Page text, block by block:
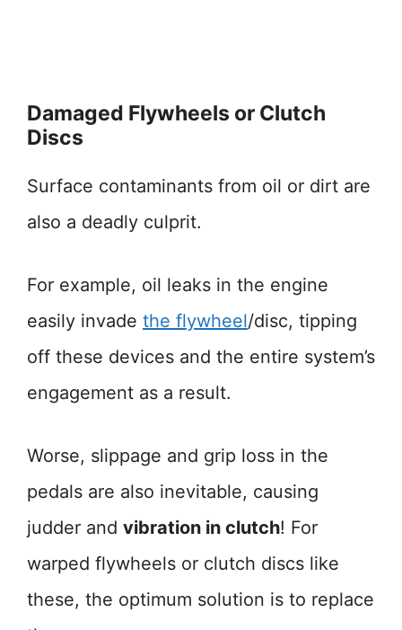
Damaged Flywheels or Clutch
Discs
Surface contaminants from oil or dirt are
also a deadly culprit.
For example, oil leaks in the engine
easily invade the flywheel/disc, tipping
off these devices and the entire system’s
engagement as a result.
Worse, slippage and grip loss in the
pedals are also inevitable, causing
judder and vibration in clutch! For
warped flywheels or clutch discs like
these, the optimum solution is to replace